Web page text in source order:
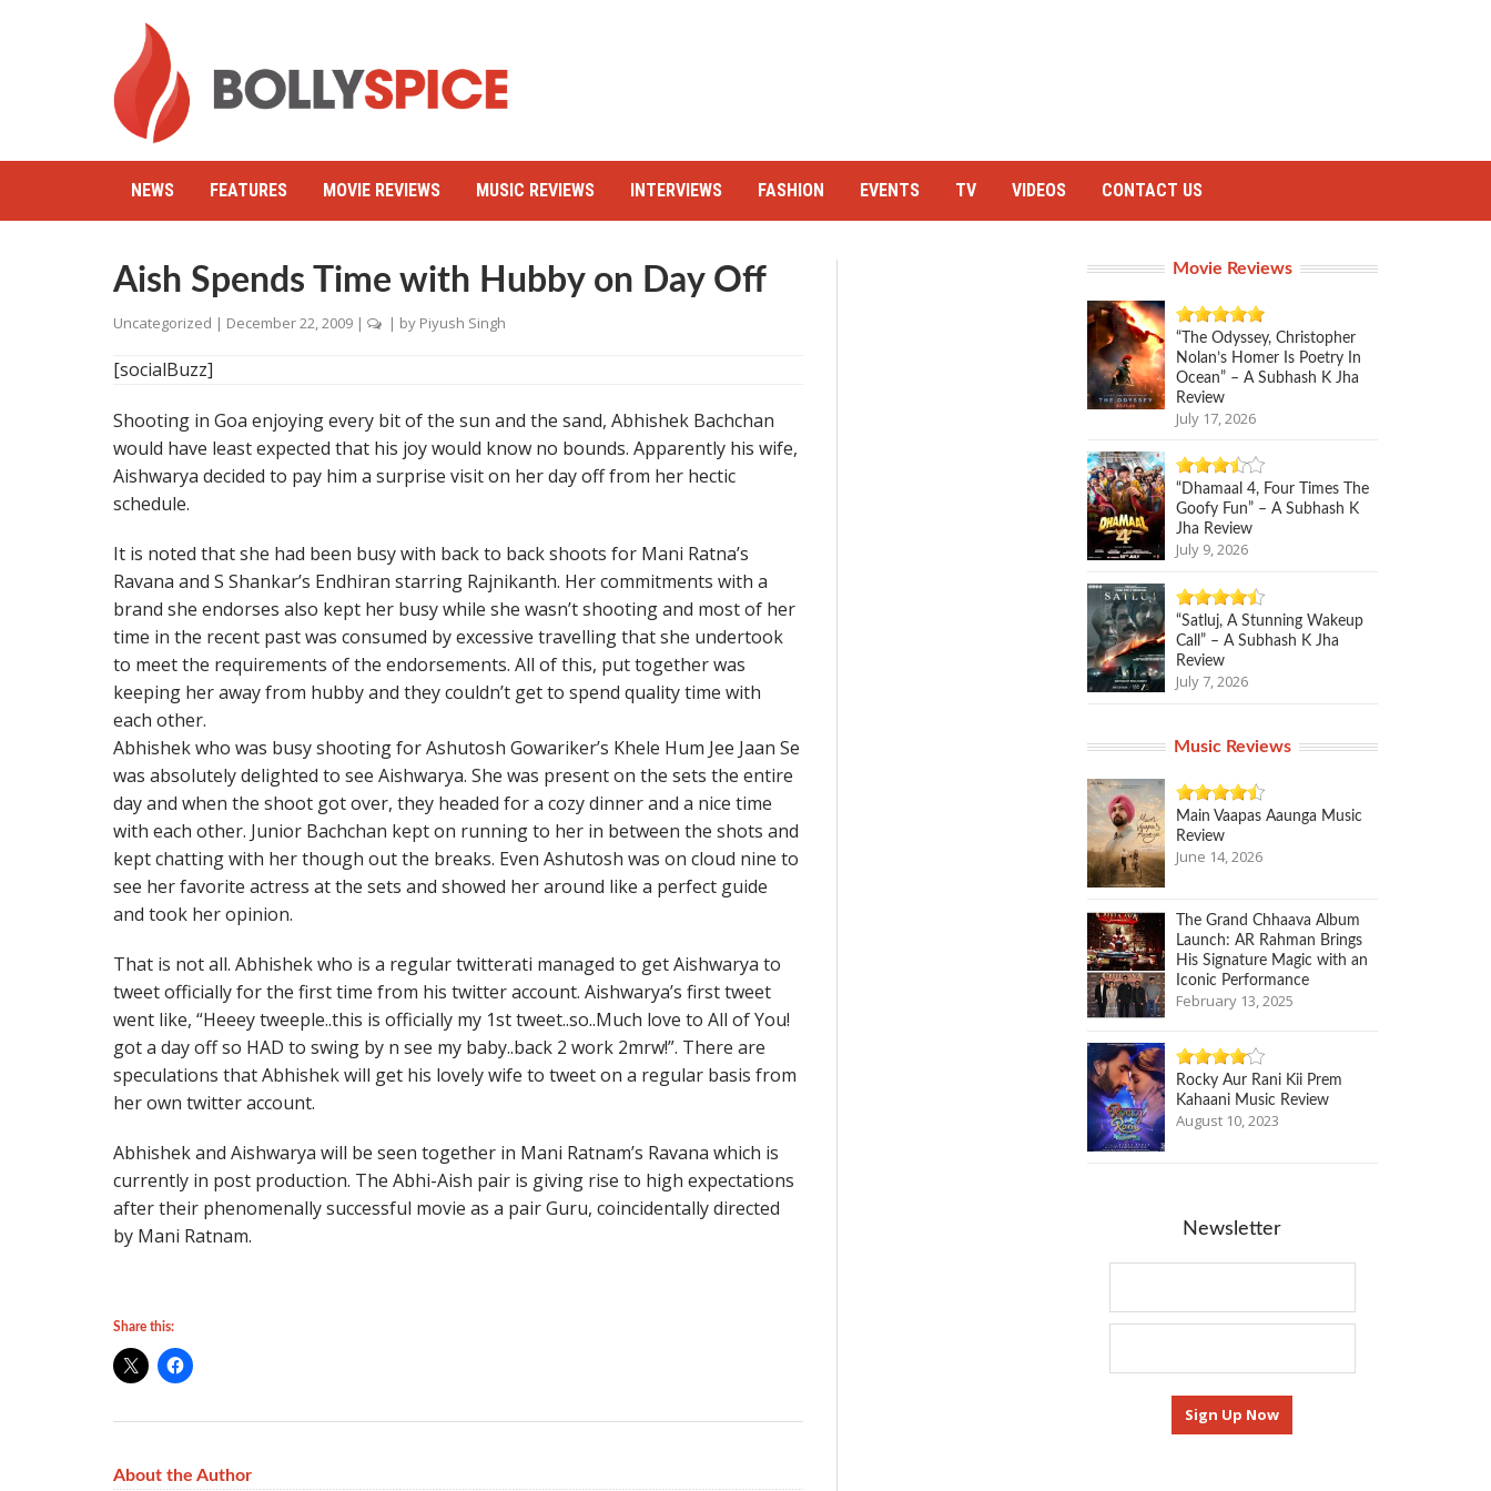
NEWS FEATURES MOVIE REVIEWS MUSIC REVIEWS INTERVIEWS FASHION EVENTS TV VIDEOS CONTACT US
Aish Spends Time with Hubby on Day Off
Uncategorized | December 22, 2009 | | by Piyush Singh
[socialBuzz]
Shooting in Goa enjoying every bit of the sun and the sand, Abhishek Bachchan
would have least expected that his joy would know no bounds. Apparently his wife,
Aishwarya decided to pay him a surprise visit on her day off from her hectic
schedule.
It is noted that she had been busy with back to back shoots for Mani Ratna’s
Ravana and S Shankar’s Endhiran starring Rajnikanth. Her commitments with a
brand she endorses also kept her busy while she wasn’t shooting and most of her
time in the recent past was consumed by excessive travelling that she undertook
to meet the requirements of the endorsements. All of this, put together was
keeping her away from hubby and they couldn’t get to spend quality time with
each other.
Abhishek who was busy shooting for Ashutosh Gowariker’s Khele Hum Jee Jaan Se
was absolutely delighted to see Aishwarya. She was present on the sets the entire
day and when the shoot got over, they headed for a cozy dinner and a nice time
with each other. Junior Bachchan kept on running to her in between the shots and
kept chatting with her though out the breaks. Even Ashutosh was on cloud nine to
see her favorite actress at the sets and showed her around like a perfect guide
and took her opinion.
That is not all. Abhishek who is a regular twitterati managed to get Aishwarya to
tweet officially for the first time from his twitter account. Aishwarya’s first tweet
went like, “Heeey tweeple..this is officially my 1st tweet..so..Much love to All of You!
got a day off so HAD to swing by n see my baby..back 2 work 2mrw!”. There are
speculations that Abhishek will get his lovely wife to tweet on a regular basis from
her own twitter account.
Abhishek and Aishwarya will be seen together in Mani Ratnam’s Ravana which is
currently in post production. The Abhi-Aish pair is giving rise to high expectations
after their phenomenally successful movie as a pair Guru, coincidentally directed
by Mani Ratnam.
Share this:
About the Author
Movie Reviews
“The Odyssey, Christopher
Nolan’s Homer Is Poetry In
Ocean” – A Subhash K Jha
Review
July 17, 2026
“Dhamaal 4, Four Times The
Goofy Fun” – A Subhash K
Jha Review
July 9, 2026
“Satluj, A Stunning Wakeup
Call” – A Subhash K Jha
Review
July 7, 2026
Music Reviews
Main Vaapas Aaunga Music
Review
June 14, 2026
The Grand Chhaava Album
Launch: AR Rahman Brings
His Signature Magic with an
Iconic Performance
February 13, 2025
Rocky Aur Rani Kii Prem
Kahaani Music Review
August 10, 2023
Newsletter